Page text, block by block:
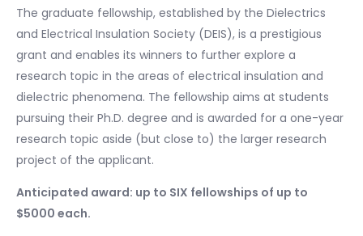
The graduate fellowship, established by the Dielectrics
and Electrical Insulation Society (DEIS), is a prestigious
grant and enables its winners to further explore a
research topic in the areas of electrical insulation and
dielectric phenomena. The fellowship aims at students
pursuing their Ph.D. degree and is awarded for a one-year
research topic aside (but close to) the larger research
project of the applicant.
Anticipated award: up to SIX fellowships of up to
$5000 each.